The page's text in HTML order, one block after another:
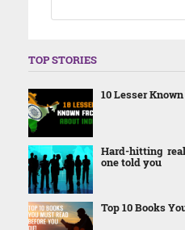
TOP STORIES
10 Lesser
Hard-hitting
one told you
Top 10 Books